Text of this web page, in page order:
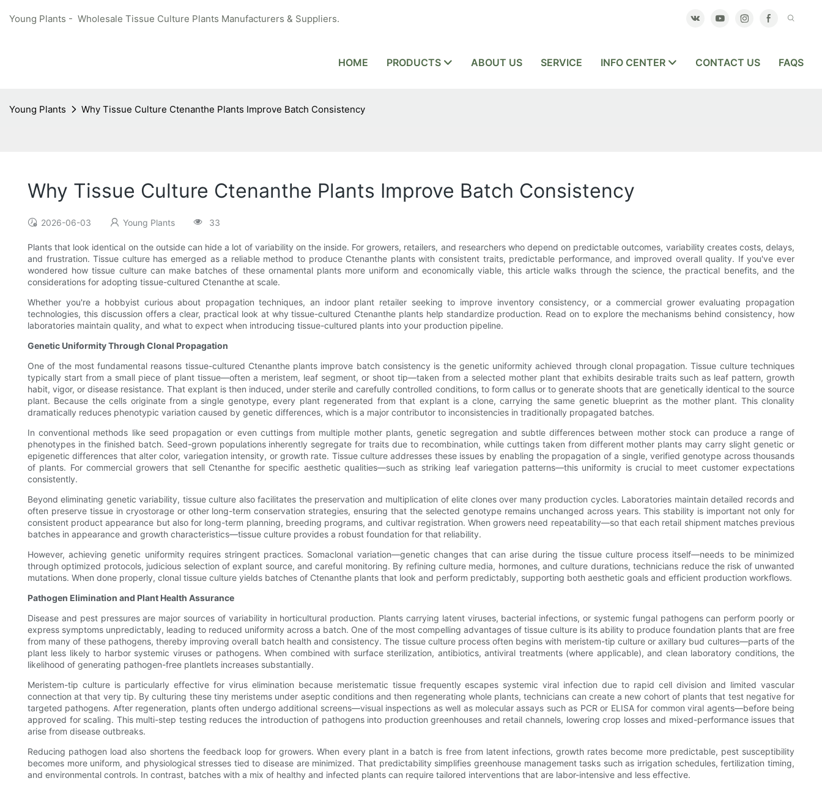
Young Plants - Wholesale Tissue Culture Plants Manufacturers & Suppliers.
HOME PRODUCTS ABOUT US SERVICE INFO CENTER CONTACT US FAQS
Young Plants Why Tissue Culture Ctenanthe Plants Improve Batch Consistency
Why Tissue Culture Ctenanthe Plants Improve Batch Consistency
2026-06-03 Young Plants 33
Plants that look identical on the outside can hide a lot of variability on the inside. For growers, retailers, and researchers who depend on predictable outcomes, variability creates costs, delays,
and frustration. Tissue culture has emerged as a reliable method to produce Ctenanthe plants with consistent traits, predictable performance, and improved overall quality. If you've ever
wondered how tissue culture can make batches of these ornamental plants more uniform and economically viable, this article walks through the science, the practical benefits, and the
considerations for adopting tissue-cultured Ctenanthe at scale.
Whether you're a hobbyist curious about propagation techniques, an indoor plant retailer seeking to improve inventory consistency, or a commercial grower evaluating propagation
technologies, this discussion offers a clear, practical look at why tissue-cultured Ctenanthe plants help standardize production. Read on to explore the mechanisms behind consistency, how
laboratories maintain quality, and what to expect when introducing tissue-cultured plants into your production pipeline.
Genetic Uniformity Through Clonal Propagation
One of the most fundamental reasons tissue-cultured Ctenanthe plants improve batch consistency is the genetic uniformity achieved through clonal propagation. Tissue culture techniques
typically start from a small piece of plant tissue—often a meristem, leaf segment, or shoot tip—taken from a selected mother plant that exhibits desirable traits such as leaf pattern, growth
habit, vigor, or disease resistance. That explant is then induced, under sterile and carefully controlled conditions, to form callus or to generate shoots that are genetically identical to the source
plant. Because the cells originate from a single genotype, every plant regenerated from that explant is a clone, carrying the same genetic blueprint as the mother plant. This clonality
dramatically reduces phenotypic variation caused by genetic differences, which is a major contributor to inconsistencies in traditionally propagated batches.
In conventional methods like seed propagation or even cuttings from multiple mother plants, genetic segregation and subtle differences between mother stock can produce a range of
phenotypes in the finished batch. Seed-grown populations inherently segregate for traits due to recombination, while cuttings taken from different mother plants may carry slight genetic or
epigenetic differences that alter color, variegation intensity, or growth rate. Tissue culture addresses these issues by enabling the propagation of a single, verified genotype across thousands
of plants. For commercial growers that sell Ctenanthe for specific aesthetic qualities—such as striking leaf variegation patterns—this uniformity is crucial to meet customer expectations
consistently.
Beyond eliminating genetic variability, tissue culture also facilitates the preservation and multiplication of elite clones over many production cycles. Laboratories maintain detailed records and
often preserve tissue in cryostorage or other long-term conservation strategies, ensuring that the selected genotype remains unchanged across years. This stability is important not only for
consistent product appearance but also for long-term planning, breeding programs, and cultivar registration. When growers need repeatability—so that each retail shipment matches previous
batches in appearance and growth characteristics—tissue culture provides a robust foundation for that reliability.
However, achieving genetic uniformity requires stringent practices. Somaclonal variation—genetic changes that can arise during the tissue culture process itself—needs to be minimized
through optimized protocols, judicious selection of explant source, and careful monitoring. By refining culture media, hormones, and culture durations, technicians reduce the risk of unwanted
mutations. When done properly, clonal tissue culture yields batches of Ctenanthe plants that look and perform predictably, supporting both aesthetic goals and efficient production workflows.
Pathogen Elimination and Plant Health Assurance
Disease and pest pressures are major sources of variability in horticultural production. Plants carrying latent viruses, bacterial infections, or systemic fungal pathogens can perform poorly or
express symptoms unpredictably, leading to reduced uniformity across a batch. One of the most compelling advantages of tissue culture is its ability to produce foundation plants that are free
from many of these pathogens, thereby improving overall batch health and consistency. The tissue culture process often begins with meristem-tip culture or axillary bud cultures—parts of the
plant less likely to harbor systemic viruses or pathogens. When combined with surface sterilization, antibiotics, antiviral treatments (where applicable), and clean laboratory conditions, the
likelihood of generating pathogen-free plantlets increases substantially.
Meristem-tip culture is particularly effective for virus elimination because meristematic tissue frequently escapes systemic viral infection due to rapid cell division and limited vascular
connection at that very tip. By culturing these tiny meristems under aseptic conditions and then regenerating whole plants, technicians can create a new cohort of plants that test negative for
targeted pathogens. After regeneration, plants often undergo additional screens—visual inspections as well as molecular assays such as PCR or ELISA for common viral agents—before being
approved for scaling. This multi-step testing reduces the introduction of pathogens into production greenhouses and retail channels, lowering crop losses and mixed-performance issues that
arise from disease outbreaks.
Reducing pathogen load also shortens the feedback loop for growers. When every plant in a batch is free from latent infections, growth rates become more predictable, pest susceptibility
becomes more uniform, and physiological stresses tied to disease are minimized. That predictability simplifies greenhouse management tasks such as irrigation schedules, fertilization timing,
and environmental controls. In contrast, batches with a mix of healthy and infected plants can require tailored interventions that are labor-intensive and less effective.